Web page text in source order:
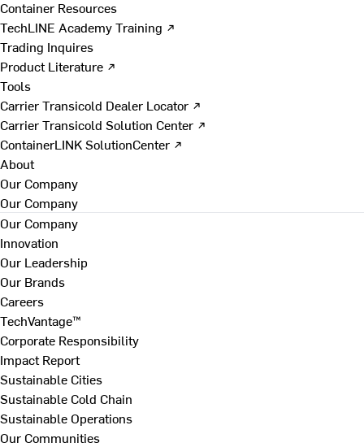
Container Resources
TechLINE Academy Training ↗
Trading Inquires
Product Literature ↗
Tools
Carrier Transicold Dealer Locator ↗
Carrier Transicold Solution Center ↗
ContainerLINK SolutionCenter ↗
About
Our Company
Our Company
Our Company
Innovation
Our Leadership
Our Brands
Careers
TechVantage™
Corporate Responsibility
Impact Report
Sustainable Cities
Sustainable Cold Chain
Sustainable Operations
Our Communities